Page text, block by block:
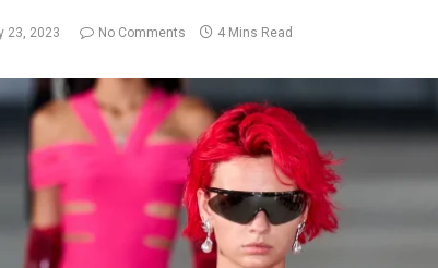
23, 2023 No Comments 4 Mins Read